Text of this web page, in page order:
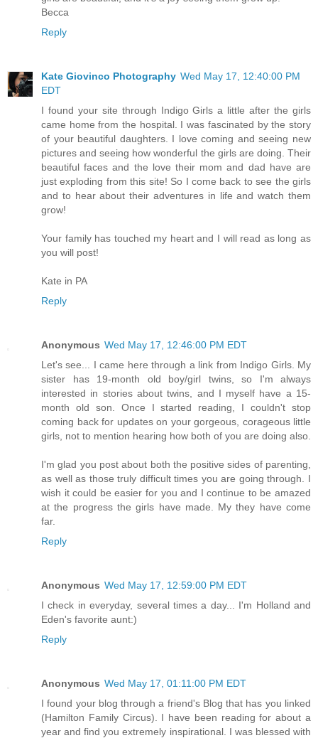
Becca
Reply
Kate Giovinco Photography Wed May 17, 12:40:00 PM
EDT
I found your site through Indigo Girls a little after the girls
came home from the hospital. I was fascinated by the story
of your beautiful daughters. I love coming and seeing new
pictures and seeing how wonderful the girls are doing. Their
beautiful faces and the love their mom and dad have are
just exploding from this site! So I come back to see the girls
and to hear about their adventures in life and watch them
grow!
Your family has touched my heart and I will read as long as
you will post!
Kate in PA
Reply
Anonymous Wed May 17, 12:46:00 PM EDT
Let's see... I came here through a link from Indigo Girls. My
sister has 19-month old boy/girl twins, so I'm always
interested in stories about twins, and I myself have a 15-
month old son. Once I started reading, I couldn't stop
coming back for updates on your gorgeous, corageous little
girls, not to mention hearing how both of you are doing also.
I'm glad you post about both the positive sides of parenting,
as well as those truly difficult times you are going through. I
wish it could be easier for you and I continue to be amazed
at the progress the girls have made. My they have come
far.
Reply
Anonymous Wed May 17, 12:59:00 PM EDT
I check in everyday, several times a day... I'm Holland and
Eden's favorite aunt:)
Reply
Anonymous Wed May 17, 01:11:00 PM EDT
I found your blog through a friend's Blog that has you linked
(Hamilton Family Circus). I have been reading for about a
year and find you extremely inspirational. I was blessed with